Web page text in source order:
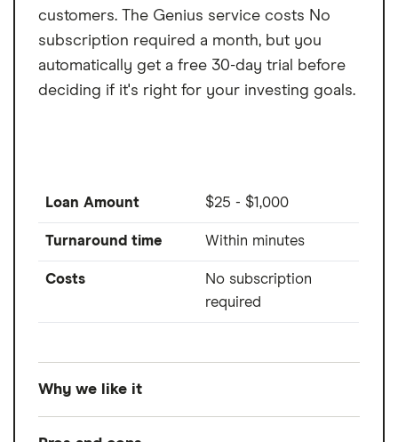
customers. The Genius service costs No
subscription required a month, but you
automatically get a free 30-day trial before
deciding if it's right for your investing goals.
Loan Amount $25 - $1,000
Turnaround time Within minutes
Costs
No subscription
required
Why we like it